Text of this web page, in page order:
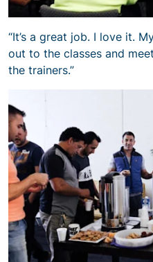
“It’s a great job. I love it.
out to the classes and
the trainers.”